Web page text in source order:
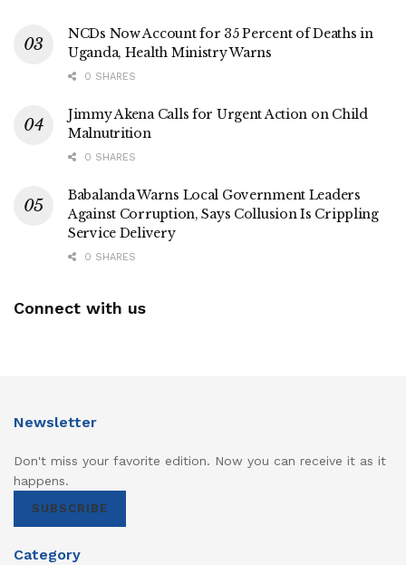
NCDs Now Account for 35 Percent of Deaths in
Uganda, Health Ministry Warns
0 SHARES
Jimmy Akena Calls for Urgent Action on Child
Malnutrition
0 SHARES
Babalanda Warns Local Government Leaders
Against Corruption, Says Collusion Is Crippling
Service Delivery
0 SHARES
Connect with us
Newsletter
Don't miss your favorite edition. Now you can receive it as it
happens.
SUBSCRIBE
Category